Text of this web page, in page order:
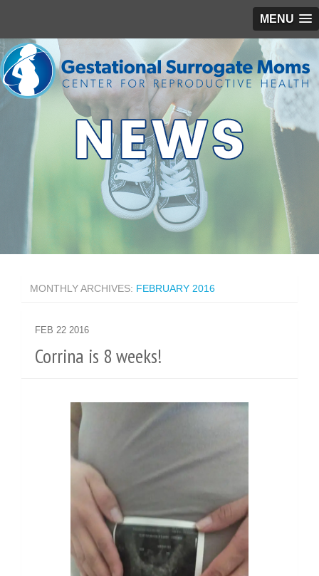
MENU
MONTHLY ARCHIVES: FEBRUARY 2016
FEB 22 2016
Corrina is 8 weeks!